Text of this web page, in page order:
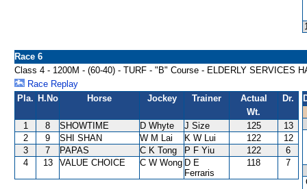
Race 6
Class 4 - 1200M - (60-40) - TURF - "B" Course - ELDERLY SERVICES
Race Replay
Pla. H.No Horse Jockey Trainer
Actual
Wt.
Dr.
1 8 SHOWTIME D Whyte J Size 125
13
2
9 SHI SHAN W M Lai K W Lui 122
12
3
7 PAPAS C K Tong P F Yiu 122
6
4
13 VALUE CHOICE C W Wong D E
Ferraris
118 7